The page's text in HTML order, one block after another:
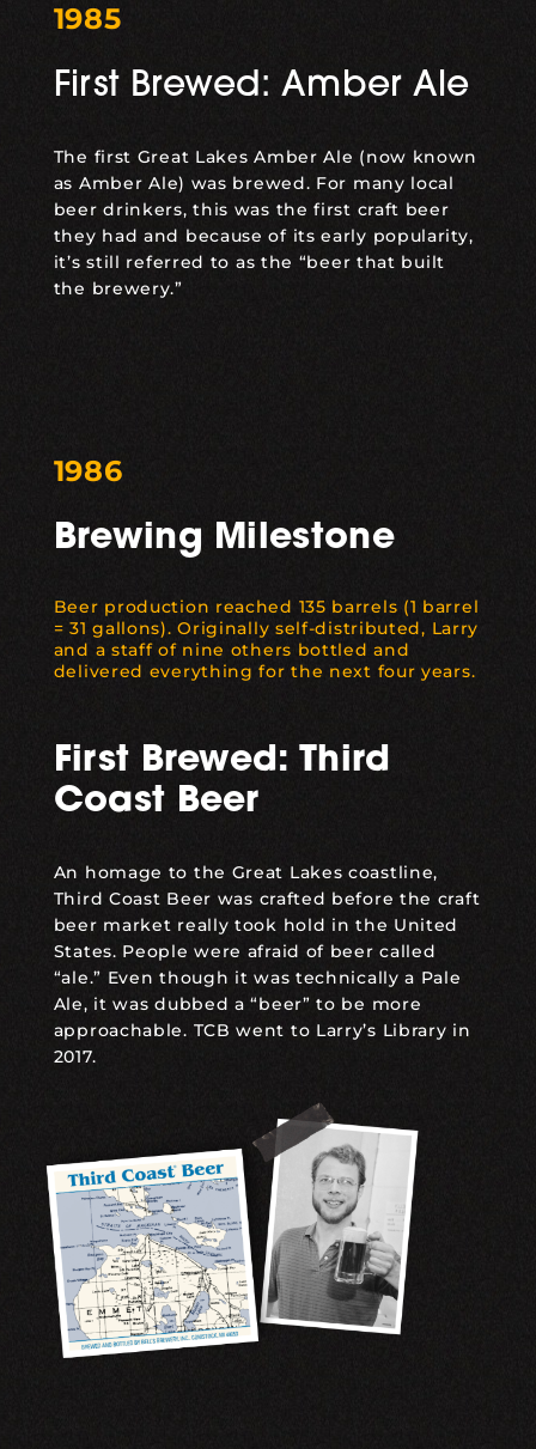
1985
First Brewed: Amber Ale
The first Great Lakes Amber Ale (now known
as Amber Ale) was brewed. For many local
beer drinkers, this was the first craft beer
they had and because of its early popularity,
it’s still referred to as the “beer that built
the brewery.”
1986
Brewing Milestone
Beer production reached 135 barrels (1 barrel
= 31 gallons). Originally self-distributed, Larry
and a staff of nine others bottled and
delivered everything for the next four years.
First Brewed: Third
Coast Beer
An homage to the Great Lakes coastline,
Third Coast Beer was crafted before the craft
beer market really took hold in the United
States. People were afraid of beer called
“ale.” Even though it was technically a Pale
Ale, it was dubbed a “beer” to be more
approachable. TCB went to Larry’s Library in
2017.